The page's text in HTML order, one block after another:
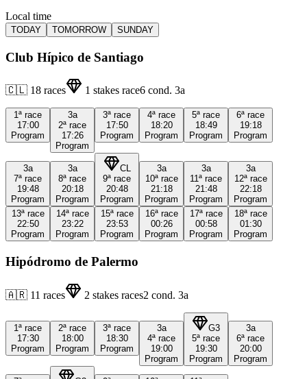
Local time
TODAY TOMORROW SUNDAY
Club Hípico de Santiago
🇨🇱 18 races 1 stakes race6 cond. 3a
1ª race
17:00
Program
3a
2ª race
17:26
Program
3ª race
17:50
Program
4ª race
18:20
Program
5ª race
18:49
Program
6ª race
19:18
Program
3a
7ª race
19:48
Program
3a
8ª race
20:18
Program
CL
9ª race
20:48
Program
3a
10ª race
21:18
Program
3a
11ª race
21:48
Program
3a
12ª race
22:18
Program
13ª race
22:50
Program
14ª race
23:22
Program
15ª race
23:53
Program
16ª race
00:26
Program
17ª race
00:58
Program
18ª race
01:30
Program
Hipódromo de Palermo
🇦🇷 11 races 2 stakes races2 cond. 3a
1ª race
17:30
Program
2ª race
18:00
Program
3ª race
18:30
Program
3a
4ª race
19:00
Program
G3
5ª race
19:30
Program
3a
6ª race
20:00
Program